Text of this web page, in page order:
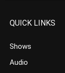
QUICK LINKS
Shows
Audio